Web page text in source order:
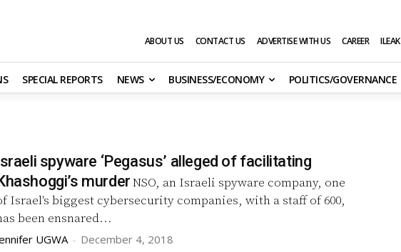
ABOUT US CONTACT US ADVERTISE WITH US CAREER ILEAK
SPECIAL REPORTS NEWS BUSINESS/ECONOMY POLITICS/GOVERNANCE
spyware ‘Pegasus’ alleged of facilitating
murderNSO, an Israeli spyware company, one
Israel's biggest cybersecurity companies, with a staff of 600,
been ensnared...
UGWA - December 4, 2018